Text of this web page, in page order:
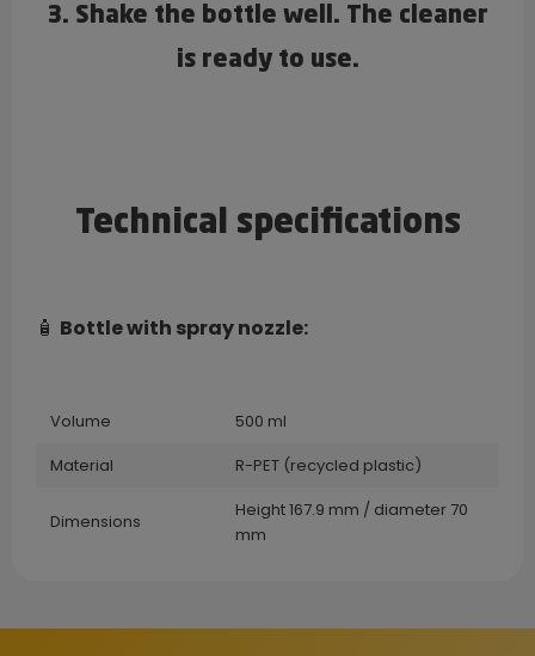
3. Shake the bottle well. The cleaner
is ready to use.
Technical specifications
🧴 Bottle with spray nozzle:
Volume
500 ml
Material
R-PET (recycled plastic)
Dimensions
Height 167.9 mm / diameter 70
mm